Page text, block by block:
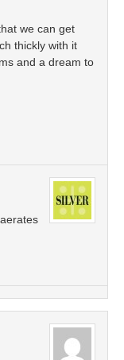
we can get
thickly with it
and a dream to